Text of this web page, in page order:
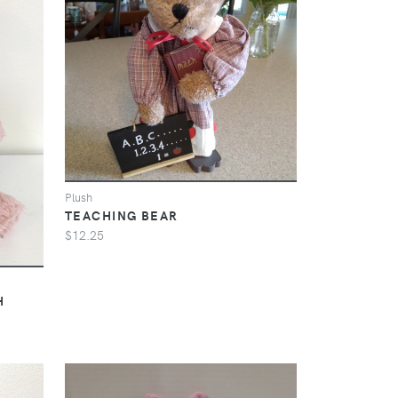
Plush
TEACHING BEAR
$12.25